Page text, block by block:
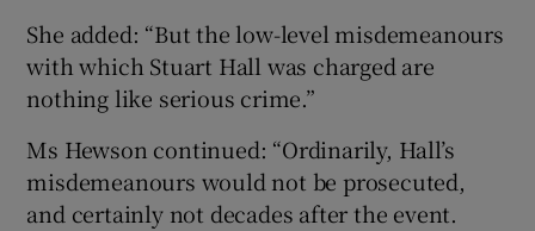
She added: “But the low-level misdemeanours
with which Stuart Hall was charged are
nothing like serious crime.”
Ms Hewson continued: “Ordinarily, Hall’s
misdemeanours would not be prosecuted,
and certainly not decades after the event.